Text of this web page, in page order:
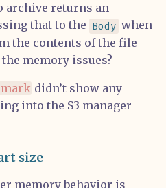
archive returns an
that to the Body when
the contents of the file
memory issues?
didn’t show any
into the S3 manager
size
memory behavior is